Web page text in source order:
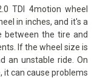
TDI 4motion wheel
in inches, and it's a
between the tire and
If the wheel size is
an unstable ride. On
it can cause problems